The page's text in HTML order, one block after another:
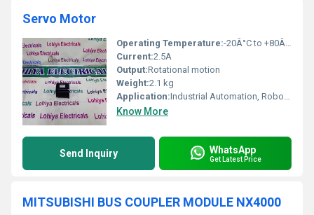
Servo Motor
Operating Temperature:-20Â°C to +80Â°C
Current:2.5A
Output:Rotational motion
Weight:2.1 kg
Application:Industrial Automation, Robotics
Know More
Send Inquiry WhatsApp
Get Latest Price
MITSUBISHI BUS COUPLER MODULE NX4000